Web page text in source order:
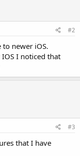
#2
to newer iOS.
I noticed that
#3
that I have